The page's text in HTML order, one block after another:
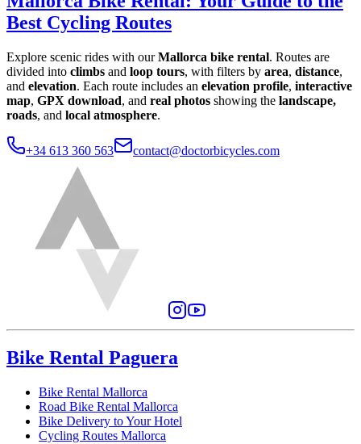
Best Cycling Routes
Explore scenic rides with ourMallorca bike rental. Routes are
divided into climbs and loop tours, with filters by area, distance,
and elevation. Each route includes an elevation profile, interactive
map, GPX download, and real photos showing the landscape,
roads, and local atmosphere.
+34 613 360 563 contact@doctorbicycles.com
Bike Rental Paguera
Bike Rental Mallorca
Road Bike Rental Mallorca
Bike Delivery to Your Hotel
Cycling Routes Mallorca